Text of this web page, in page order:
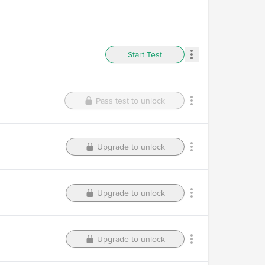
Start Test
Pass test to unlock
Upgrade to unlock
Upgrade to unlock
Upgrade to unlock